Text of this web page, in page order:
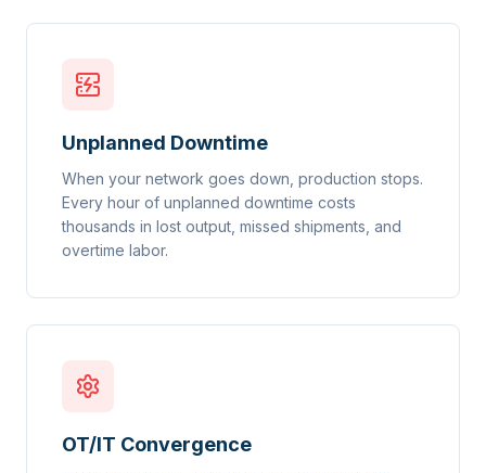
Unplanned Downtime
When your network goes down, production stops.
Every hour of unplanned downtime costs
thousands in lost output, missed shipments, and
overtime labor.
OT/IT Convergence